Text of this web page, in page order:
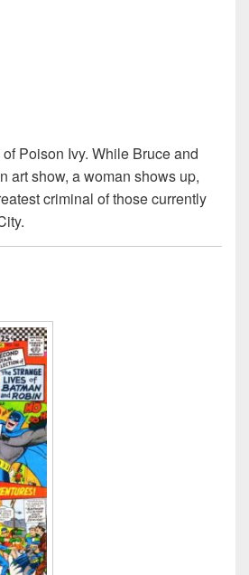
Poison Ivy. While Bruce and
art show, a woman shows up,
criminal of those currently